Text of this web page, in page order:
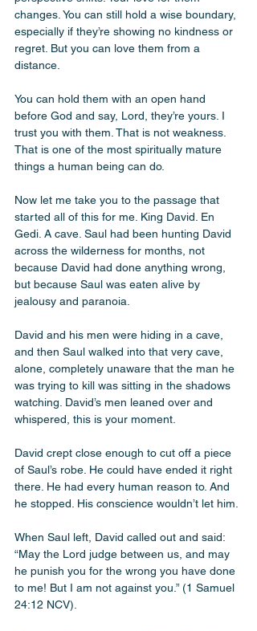
changes. You can still hold a wise boundary,
especially if they’re showing no kindness or
regret. But you can love them from a
distance.
You can hold them with an open hand
before God and say, Lord, they’re yours. I
trust you with them. That is not weakness.
That is one of the most spiritually mature
things a human being can do.
Now let me take you to the passage that
started all of this for me. King David. En
Gedi. A cave. Saul had been hunting David
across the wilderness for months, not
because David had done anything wrong,
but because Saul was eaten alive by
jealousy and paranoia.
David and his men were hiding in a cave,
and then Saul walked into that very cave,
alone, completely unaware that the man he
was trying to kill was sitting in the shadows
watching. David’s men leaned over and
whispered, this is your moment.
David crept close enough to cut off a piece
of Saul’s robe. He could have ended it right
there. He had every human reason to. And
he stopped. His conscience wouldn’t let him.
When Saul left, David called out and said:
“May the Lord judge between us, and may
he punish you for the wrong you have done
to me! But I am not against you.” (1 Samuel
24:12 NCV).